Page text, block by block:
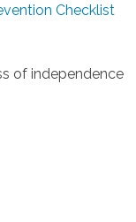
Checklist
of independence